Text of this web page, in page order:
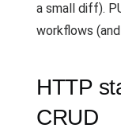
a small diff).
workflows
HTTP
CRUD